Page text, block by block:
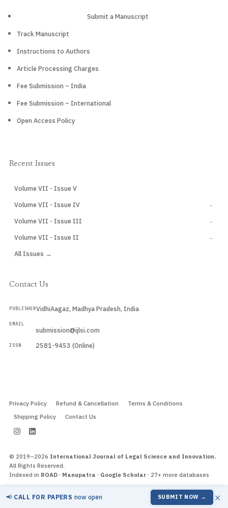
Submit a Manuscript
Track Manuscript
Instructions to Authors
Article Processing Charges
Fee Submission – India
Fee Submission – International
Open Access Policy
Recent Issues
Volume VII - Issue V
Volume VII - Issue IV →
Volume VII - Issue III →
Volume VII - Issue II →
All Issues →
Contact Us
PUBLISHERVidhiAagaz, Madhya Pradesh, India
EMAIL
submission@ijlsi.com
ISSN 2581-9453 (Online)
Privacy Policy Refund & Cancellation
Terms & Conditions
Shipping Policy
Contact Us
© 2019–2026 International Journal of Legal Science and Innovation.
All Rights Reserved.
Indexed in ROAD · Manupatra · Google Scholar · 27+ more databases
📢 CALL FOR PAPERS now open SUBMIT NOW → ×